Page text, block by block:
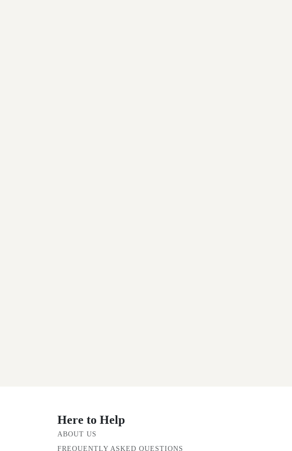
Here to Help
ABOUT US
FREQUENTLY ASKED QUESTIONS